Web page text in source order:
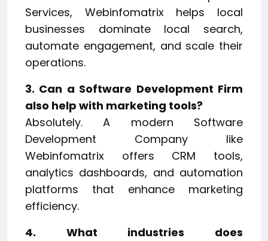
Services, Webinfomatrix helps local
businesses dominate local search,
automate engagement, and scale their
operations.
3. Can a Software Development Firm
also help with marketing tools?
Absolutely. A modern Software
Development Company like
Webinfomatrix offers CRM tools,
analytics dashboards, and automation
platforms that enhance marketing
efficiency.
4. What industries does